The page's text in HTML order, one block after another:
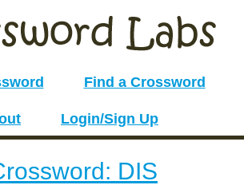
Find a Crossword
Login/Sign Up
DIS